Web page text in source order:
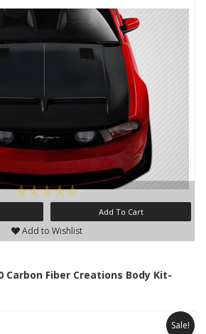
Add To Cart
Add to Wishlist
Carbon Fiber Creations Body Kit-
Sale!